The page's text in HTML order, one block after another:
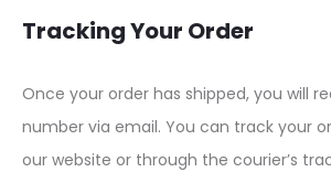
Tracking Your Order
Once your order has shipped, you will
number via email. You can track your
our website or through the courier’s